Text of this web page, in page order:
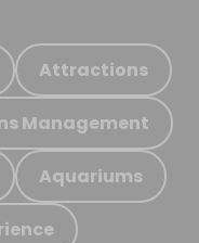
Attractions
Management
Aquariums